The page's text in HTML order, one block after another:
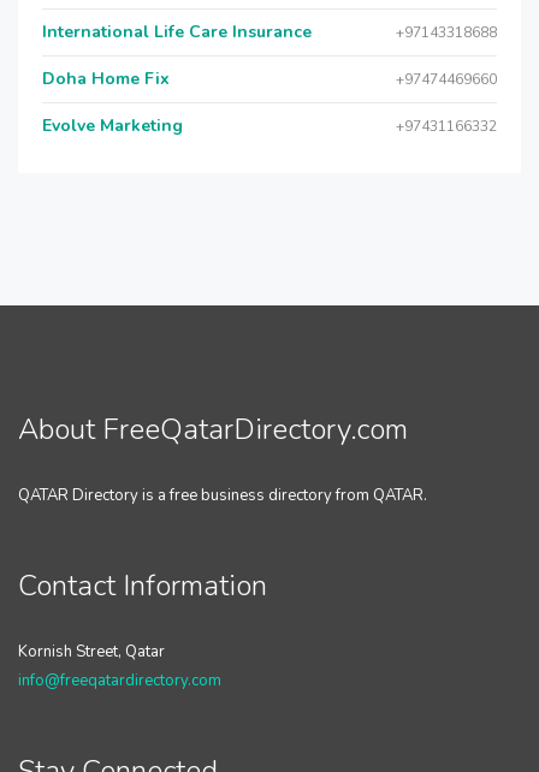
International Life Care Insurance +97143318688
Doha Home Fix +97474469660
Evolve Marketing +97431166332
About FreeQatarDirectory.com
QATAR Directory is a free business directory from QATAR.
Contact Information
Kornish Street, Qatar
info@freeqatardirectory.com